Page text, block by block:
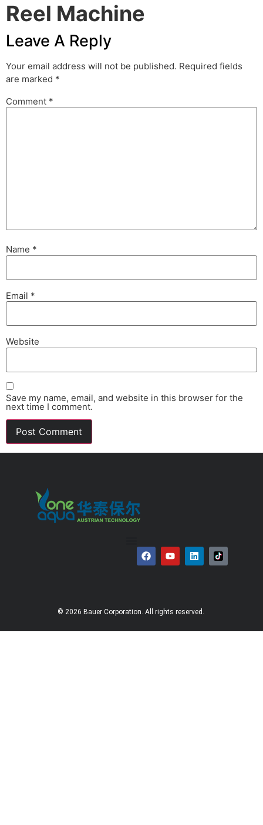
Reel Machine
Leave A Reply
Your email address will not be published. Required fields
are marked *
Comment *
Name *
Email *
Website
Save my name, email, and website in this browser for the
next time I comment.
© 2026 Bauer Corporation. All rights reserved.